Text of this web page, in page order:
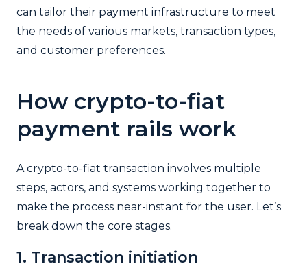
can tailor their payment infrastructure to meet
the needs of various markets, transaction types,
and customer preferences.
How crypto-to-fiat
payment rails work
A crypto-to-fiat transaction involves multiple
steps, actors, and systems working together to
make the process near-instant for the user. Let’s
break down the core stages.
1. Transaction initiation